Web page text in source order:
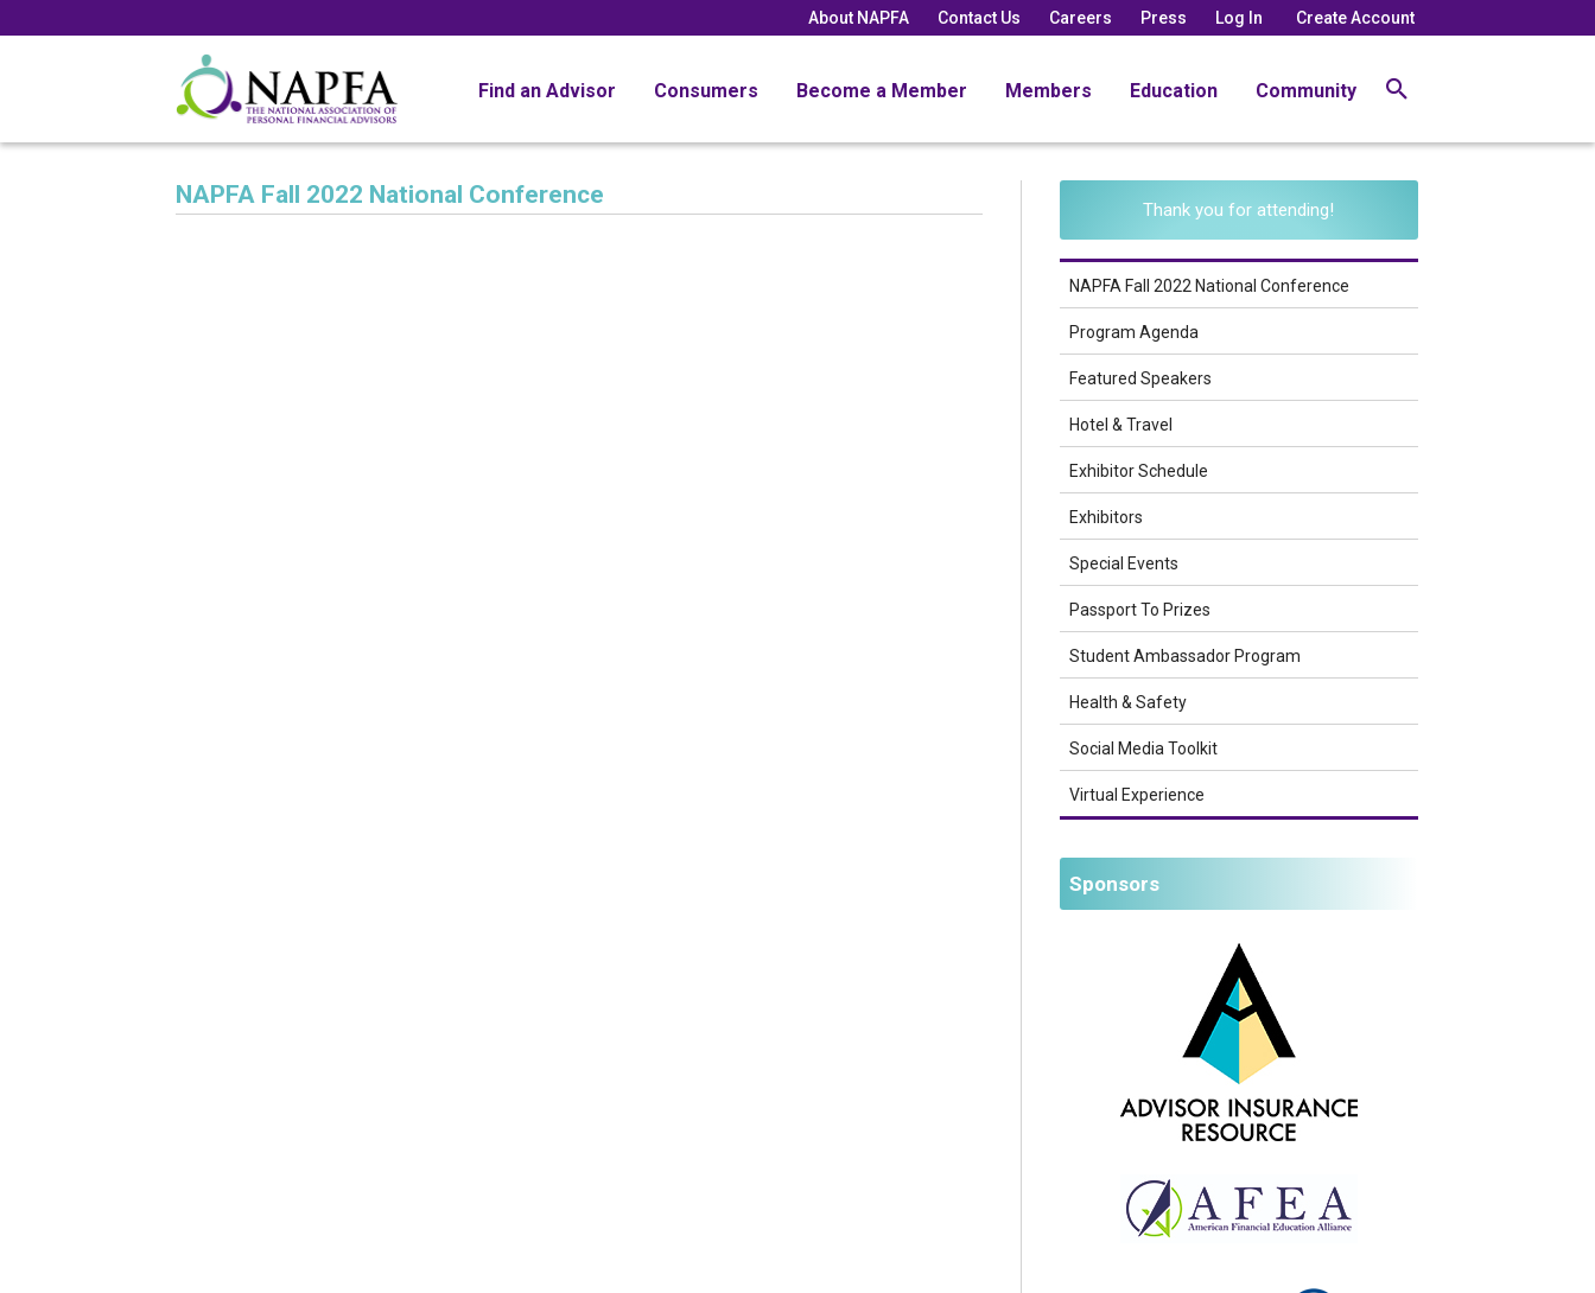
About NAPFA Contact Us Careers Press Log In Create Account
Find an Advisor Consumers Become a Member Members Education Community
NAPFA Fall 2022 National Conference
Thank you for attending!
NAPFA Fall 2022 National Conference
Program Agenda
Featured Speakers
Hotel & Travel
Exhibitor Schedule
Exhibitors
Special Events
Passport To Prizes
Student Ambassador Program
Health & Safety
Social Media Toolkit
Virtual Experience
Sponsors